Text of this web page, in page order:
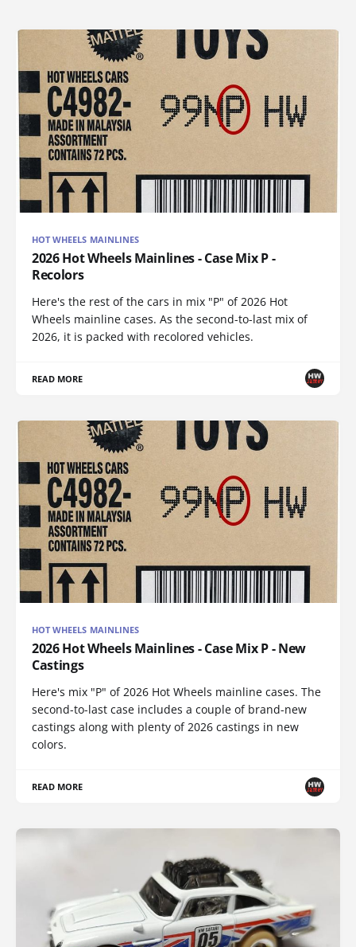
HOT WHEELS MAINLINES
2026 Hot Wheels Mainlines - Case Mix P -
Recolors
Here's the rest of the cars in mix "P" of 2026 Hot
Wheels mainline cases. As the second-to-last mix of
2026, it is packed with recolored vehicles.
READ MORE
HOT WHEELS MAINLINES
2026 Hot Wheels Mainlines - Case Mix P - New
Castings
Here's mix "P" of 2026 Hot Wheels mainline cases. The
second-to-last case includes a couple of brand-new
castings along with plenty of 2026 castings in new
colors.
READ MORE